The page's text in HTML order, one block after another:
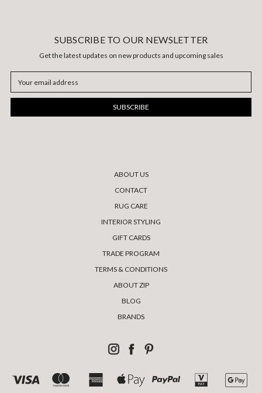
SUBSCRIBE TO OUR NEWSLETTER
Get the latest updates on new products and upcoming sales
Address
ABOUT US
CONTACT
RUG CARE
INTERIOR STYLING
GIFT CARDS
TRADE PROGRAM
TERMS & CONDITIONS
ABOUT ZIP
BLOG
BRANDS